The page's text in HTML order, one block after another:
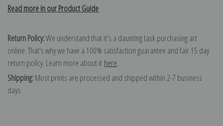
Read more in our Product Guide
Return Policy:We understand that it's a daunting task purchasing art
online. That's why we have a 100% satisfaction guarantee and fair 15 day
return policy. Learn more about it here.
Shipping:Most prints are processed and shipped within 2-7 business
days.